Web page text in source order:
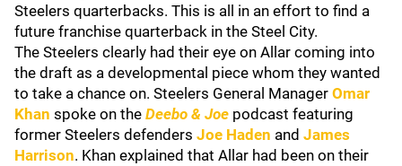
Steelers quarterbacks. This is all in an effort to find a
future franchise quarterback in the Steel City.
The Steelers clearly had their eye on Allar coming into
the draft as a developmental piece whom they wanted
to take a chance on. Steelers General Manager Omar
Khan spoke on the Deebo & Joe podcast featuring
former Steelers defenders Joe Haden and James
Harrison. Khan explained that Allar had been on their